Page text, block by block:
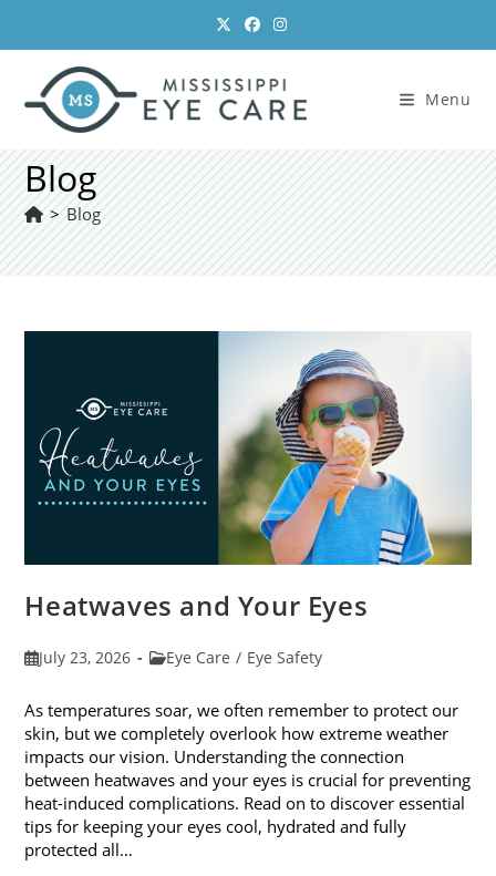
content
Menu
Blog
> Blog
Heatwaves and Your Eyes
PostJuly 23, 2026
PostEye Care / Eye Safety
As temperatures soar, we often remember to protect our
skin, but we completely overlook how extreme weather
impacts our vision. Understanding the connection
between heatwaves and your eyes is crucial for preventing
heat-induced complications. Read on to discover essential
tips for keeping your eyes cool, hydrated and fully
protected all…